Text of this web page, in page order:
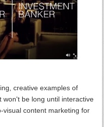
creative examples of
won't be long until interactive
visual content marketing for